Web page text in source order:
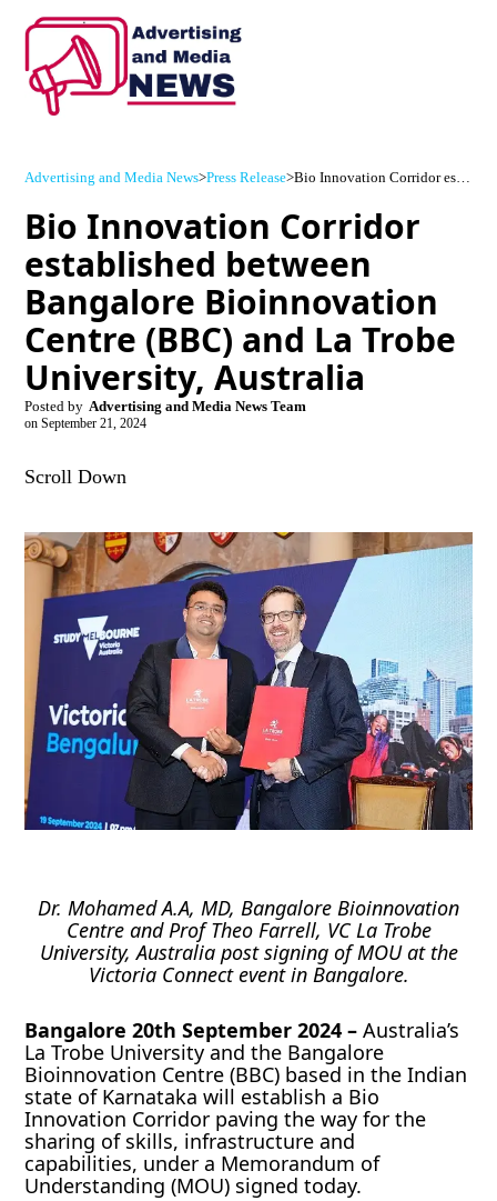
Advertising and Media News>Press Release> Bio Innovation Corridor established between Bangalore Bioinnovation Centre (BBC) and La Trobe University, Australia
Bio Innovation Corridor
established between
Bangalore Bioinnovation
Centre (BBC) and La Trobe
University, Australia
Posted by Advertising and Media News Team
on September 21, 2024
Scroll Down
Dr. Mohamed A.A, MD, Bangalore Bioinnovation
Centre and Prof Theo Farrell, VC La Trobe
University, Australia post signing of MOU at the
Victoria Connect event in Bangalore.
Bangalore 20th September 2024 – Australia’s
La Trobe University and the Bangalore
Bioinnovation Centre (BBC) based in the Indian
state of Karnataka will establish a Bio
Innovation Corridor paving the way for the
sharing of skills, infrastructure and
capabilities, under a Memorandum of
Understanding (MOU) signed today.